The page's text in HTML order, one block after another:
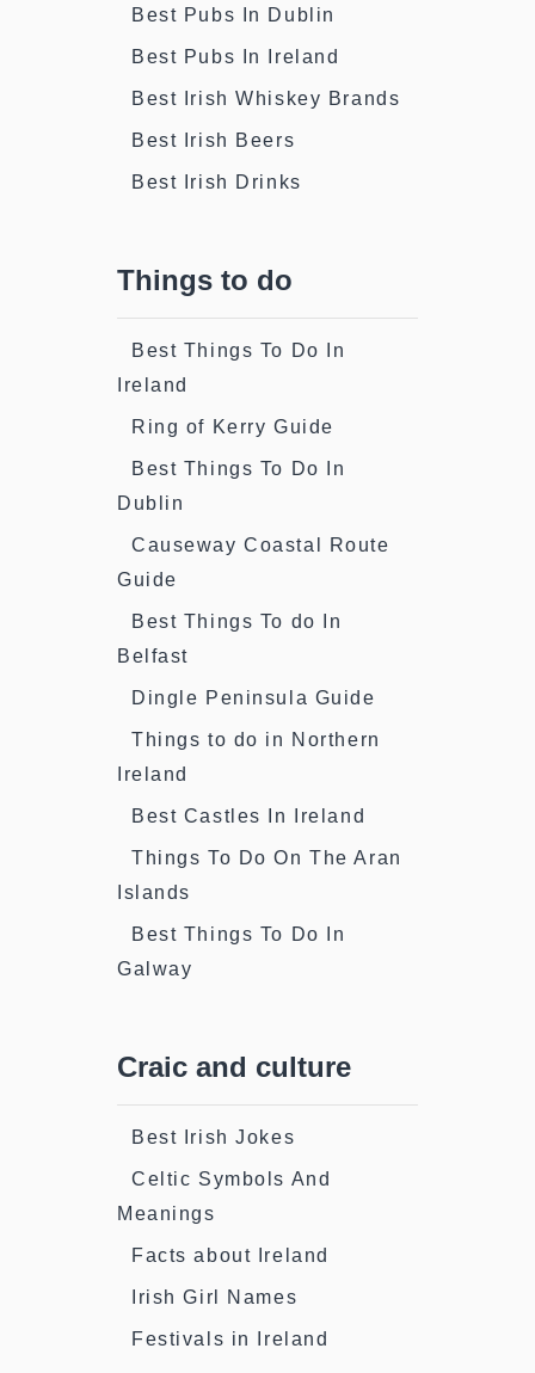
Best Pubs In Dublin
Best Pubs In Ireland
Best Irish Whiskey Brands
Best Irish Beers
Best Irish Drinks
Things to do
Best Things To Do In
Ireland
Ring of Kerry Guide
Best Things To Do In
Dublin
Causeway Coastal Route
Guide
Best Things To do In
Belfast
Dingle Peninsula Guide
Things to do in Northern
Ireland
Best Castles In Ireland
Things To Do On The Aran
Islands
Best Things To Do In
Galway
Craic and culture
Best Irish Jokes
Celtic Symbols And
Meanings
Facts about Ireland
Irish Girl Names
Festivals in Ireland